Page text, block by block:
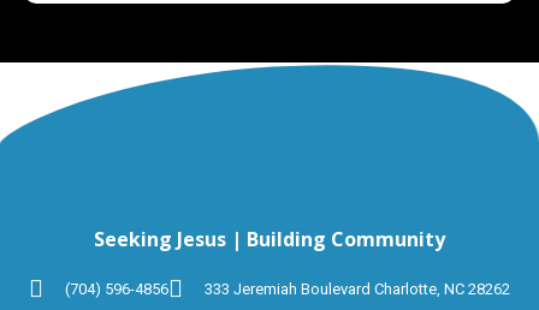
Seeking Jesus | Building Community
(704) 596-4856 333 Jeremiah Boulevard Charlotte, NC 28262